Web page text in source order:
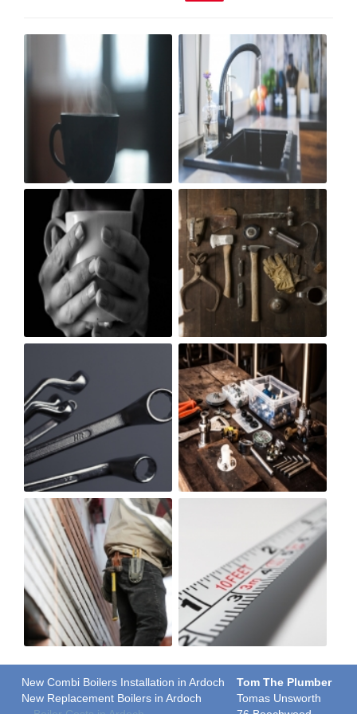
New Combi Boilers Installation in Ardoch
New Replacement Boilers in Ardoch
Tom The Plumber
Tomas Unsworth